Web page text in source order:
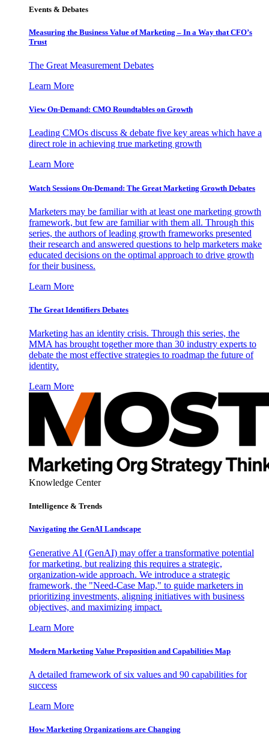
Events & Debates
Measuring the Business Value of Marketing – In a Way that CFO’s
Trust
The Great Measurement Debates
Learn More
View On-Demand: CMO Roundtables on Growth
Leading CMOs discuss & debate five key areas which have a
direct role in achieving true marketing growth
Learn More
Watch Sessions On-Demand: The Great Marketing Growth Debates
Marketers may be familiar with at least one marketing growth
framework, but few are familiar with them all. Through this
series, the authors of leading growth frameworks presented
their research and answered questions to help marketers make
educated decisions on the optimal approach to drive growth
for their business.
Learn More
The Great Identifiers Debates
Marketing has an identity crisis. Through this series, the
MMA has brought together more than 30 industry experts to
debate the most effective strategies to roadmap the future of
identity.
Learn More
Knowledge Center
Intelligence & Trends
Navigating the GenAI Landscape
Generative AI (GenAI) may offer a transformative potential
for marketing, but realizing this requires a strategic,
organization-wide approach. We introduce a strategic
framework, the "Need-Case Map," to guide marketers in
prioritizing investments, aligning initiatives with business
objectives, and maximizing impact.
Learn More
Modern Marketing Value Proposition and Capabilities Map
A detailed framework of six values and 90 capabilities for
success
Learn More
How Marketing Organizations are Changing